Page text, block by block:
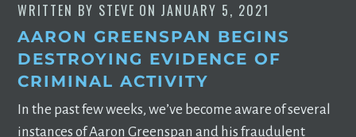
WRITTEN BY STEVE ON JANUARY 5, 2021
AARON GREENSPAN BEGINS
DESTROYING EVIDENCE OF
CRIMINAL ACTIVITY
In the past few weeks, we’ve become aware of several
instances of Aaron Greenspan and his fraudulent